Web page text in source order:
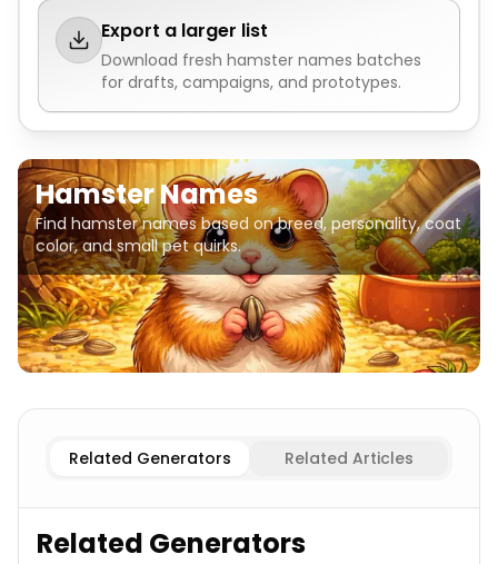
Export a larger list
Download fresh hamster names batches
for drafts, campaigns, and prototypes.
Hamster Names
Find hamster names based on breed, personality, coat
color, and small pet quirks.
Popular Dwarf
Related Generators Related Articles
Related Generators